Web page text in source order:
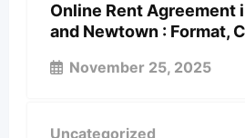
Online Rent Agreement
and Newtown : Format,
November 25, 2025
Uncategorized